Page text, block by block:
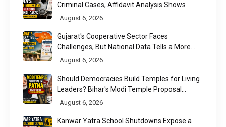
Criminal Cases, Affidavit Analysis Shows
August 6, 2026
Gujarat's Cooperative Sector Faces
Challenges, But National Data Tells a More
Nuanced Story
August 6, 2026
Should Democracies Build Temples for Living
Leaders? Bihar's Modi Temple Proposal
Raises a Constitutional Question
August 6, 2026
Kanwar Yatra School Shutdowns Expose a